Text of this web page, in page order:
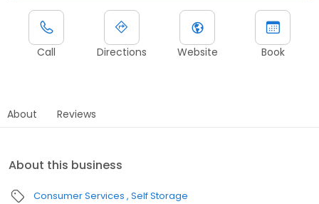
Call Directions Website Book
About Reviews
About this business
Consumer Services Self Storage